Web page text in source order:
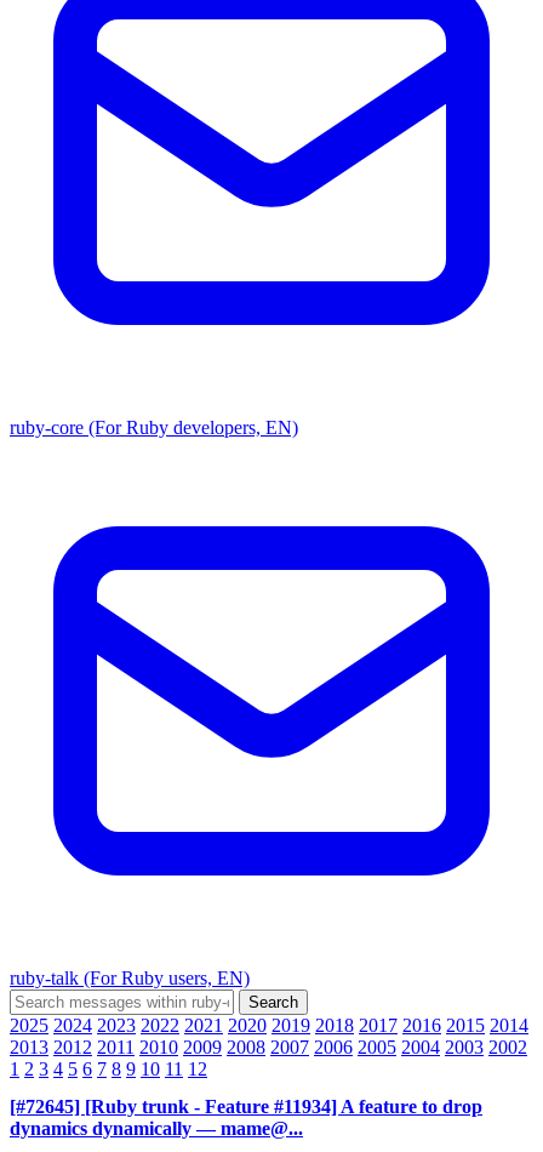
ruby-core (For Ruby developers, EN)
ruby-talk (For Ruby users, EN)
2025 2024 2023 2022 2021 2020 2019 2018 2017 2016 2015 2014
2013 2012 2011 2010 2009 2008 2007 2006 2005 2004 2003 2002
1 2 3 4 5 6 7 8 9 10 11 12
[#72645] [Ruby trunk - Feature #11934] A feature to drop
dynamics dynamically — mame@...